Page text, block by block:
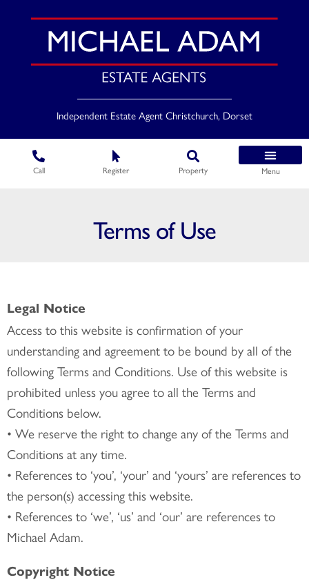
Independent Estate Agent Christchurch, Dorset
Call Register Property Menu
Terms of Use
Legal Notice
Access to this website is confirmation of your
understanding and agreement to be bound by all of the
following Terms and Conditions. Use of this website is
prohibited unless you agree to all the Terms and
Conditions below.
• We reserve the right to change any of the Terms and
Conditions at any time.
• References to ‘you’, ‘your’ and ‘yours’ are references to
the person(s) accessing this website.
• References to ‘we’, ‘us’ and ‘our’ are references to
Michael Adam.
Copyright Notice